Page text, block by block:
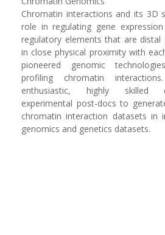
‪‪Chromatin interactions and its 3D
role in regulating gene
regulatory elements that are
in close physical proximity with
pioneered genomic
profiling chromatin
enthusiastic, highly skilled
experimental post-docs to
chromatin interaction datasets in
genomics and genetics datasets.‬ ‬‬‬‬‬‬‬‬‬